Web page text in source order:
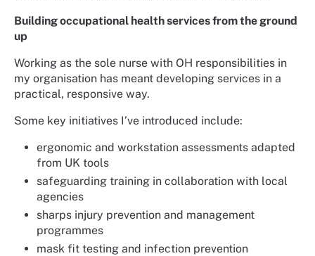
Building occupational health services from the ground
up
Working as the sole nurse with OH responsibilities in
my organisation has meant developing services in a
practical, responsive way.
Some key initiatives I’ve introduced include:
ergonomic and workstation assessments adapted
from UK tools
safeguarding training in collaboration with local
agencies
sharps injury prevention and management
programmes
mask fit testing and infection prevention